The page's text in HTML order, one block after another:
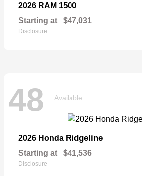
2026 RAM 1500
Starting at $47,031
Disclosure
48 Available
2026 Honda Ridgeline
Starting at $41,536
Disclosure